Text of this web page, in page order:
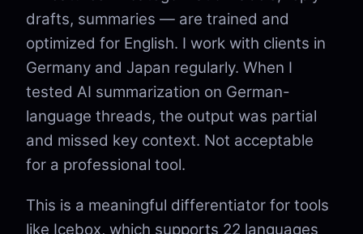
drafts, summaries — are trained and
optimized for English. I work with clients in
Germany and Japan regularly. When I
tested AI summarization on German-
language threads, the output was partial
and missed key context. Not acceptable
for a professional tool.
This is a meaningful differentiator for tools
like Icebox, which supports 22 languages